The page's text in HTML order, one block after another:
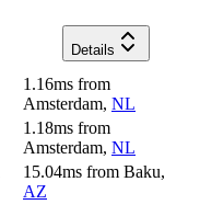
Details
1.16ms from
Amsterdam, NL
1.18ms from
Amsterdam, NL
15.04ms from Baku,
AZ